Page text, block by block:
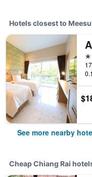
Hotels closest to
3
See more nearby
Cheap Chiang Rai